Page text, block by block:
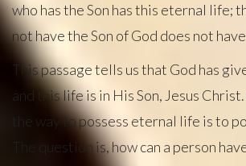
who has the Son has this eternal life;
not have the Son of God does not
This passage tells us that God has
and this life is in His Son, Jesus
the way to possess eternal life is to
The question is, how can a person